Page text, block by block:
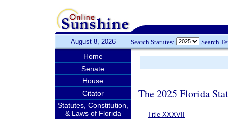
August 8, 2026 Search Statutes: Search
Home
Senate
House
Citator
Statutes, Constitution,
& Laws of Florida
The 2025 Florida
Title XXXVII